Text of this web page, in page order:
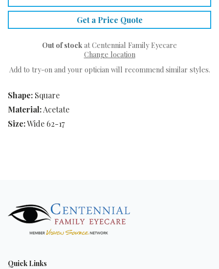
Shape: Square
Material:Acetate
Size:Wide 62-17
Get a Price Quote
Out of stock at Centennial Family Eyecare
Change location
Add to try-on and your optician will recommend similar styles.
Quick Links